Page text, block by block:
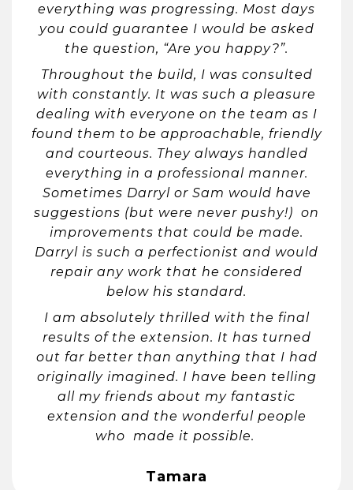
everything was progressing. Most days
you could guarantee I would be asked
the question, “Are you happy?”.
Throughout the build, I was consulted
with constantly. It was such a pleasure
dealing with everyone on the team as I
found them to be approachable, friendly
and courteous. They always handled
everything in a professional manner.
Sometimes Darryl or Sam would have
suggestions (but were never pushy!) on
improvements that could be made.
Darryl is such a perfectionist and would
repair any work that he considered
below his standard.
I am absolutely thrilled with the final
results of the extension. It has turned
out far better than anything that I had
originally imagined. I have been telling
all my friends about my fantastic
extension and the wonderful people
who made it possible.
Tamara